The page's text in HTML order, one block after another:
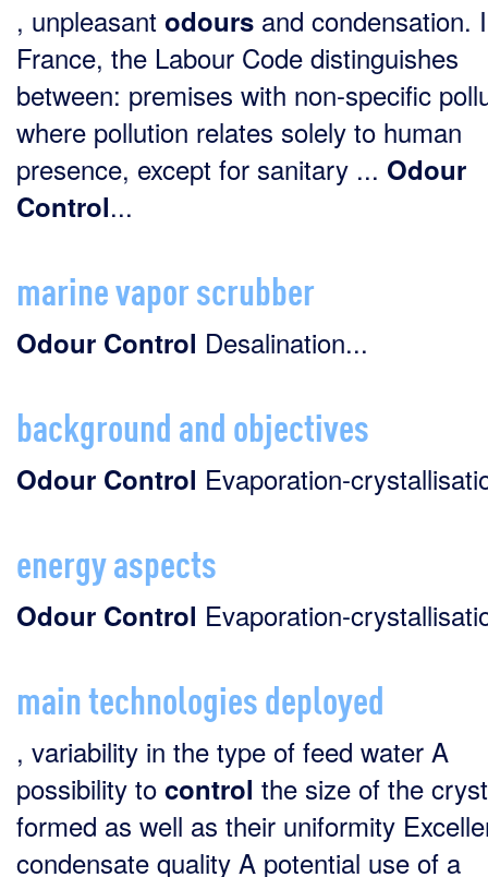
, unpleasant odours and condensation.
France, the Labour Code distinguishes
between: premises with non-specific
where pollution relates solely to human
presence, except for sanitary ... Odour
Control...
marine vapor scrubber
Odour Control Desalination...
background and objectives
Odour Control Evaporation-
energy aspects
Odour Control Evaporation-
main technologies deployed
, variability in the type of feed water A
possibility to control the size of the
formed as well as their uniformity
condensate quality A potential use of a